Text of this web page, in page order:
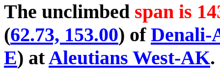
The unclimbed span is
(62.73, 153.00) of Denali-
E) atAleutians West-AK.